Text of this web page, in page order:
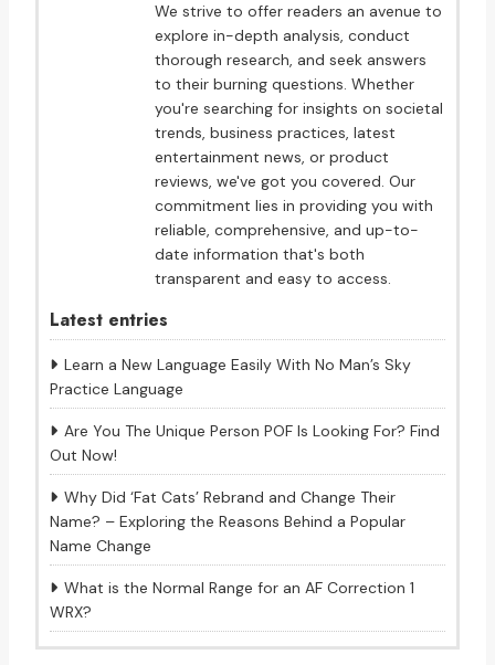
We strive to offer readers an avenue to
explore in-depth analysis, conduct
thorough research, and seek answers
to their burning questions. Whether
you're searching for insights on societal
trends, business practices, latest
entertainment news, or product
reviews, we've got you covered. Our
commitment lies in providing you with
reliable, comprehensive, and up-to-
date information that's both
transparent and easy to access.
Latest entries
Learn a New Language Easily With No Man’s Sky
Practice Language
Are You The Unique Person POF Is Looking For? Find
Out Now!
Why Did ‘Fat Cats’ Rebrand and Change Their
Name? – Exploring the Reasons Behind a Popular
Name Change
What is the Normal Range for an AF Correction 1
WRX?